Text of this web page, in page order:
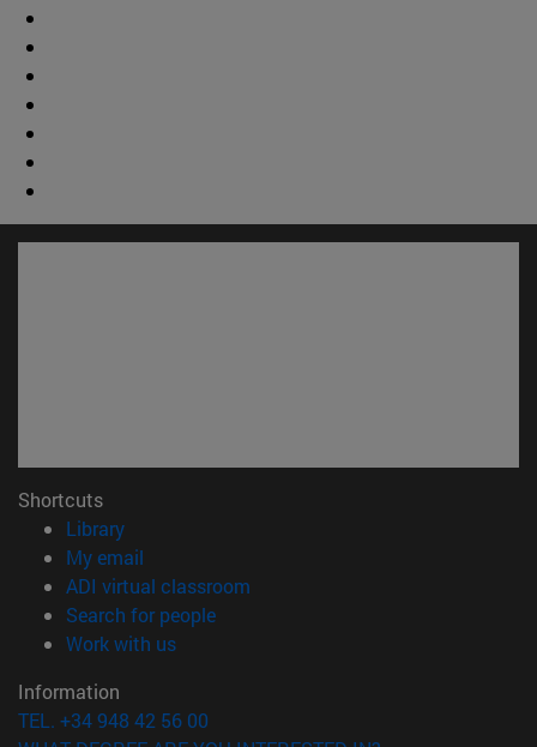
Shortcuts
Library(opens in new window)
My email
ADI virtual classroom
Search for people(opens in new window)
Work with us(opens in new window)
Information
TEL. +34 948 42 56 00